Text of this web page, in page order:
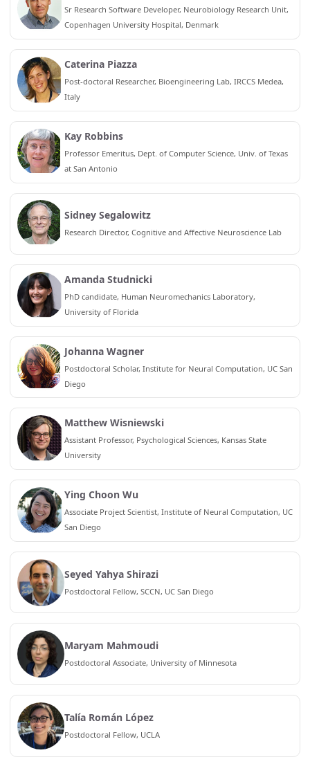
Sr Research Software Developer, Neurobiology Research Unit,
Copenhagen University Hospital, Denmark
Caterina Piazza
Post-doctoral Researcher, Bioengineering Lab, IRCCS Medea,
Italy
Kay Robbins
Professor Emeritus, Dept. of Computer Science, Univ. of Texas
at San Antonio
Sidney Segalowitz
Research Director, Cognitive and Affective Neuroscience Lab
Amanda Studnicki
PhD candidate, Human Neuromechanics Laboratory,
University of Florida
Johanna Wagner
Postdoctoral Scholar, Institute for Neural Computation, UC San
Diego
Matthew Wisniewski
Assistant Professor, Psychological Sciences, Kansas State
University
Ying Choon Wu
Associate Project Scientist, Institute of Neural Computation, UC
San Diego
Seyed Yahya Shirazi
Postdoctoral Fellow, SCCN, UC San Diego
Maryam Mahmoudi
Postdoctoral Associate, University of Minnesota
Talía Román López
Postdoctoral Fellow, UCLA